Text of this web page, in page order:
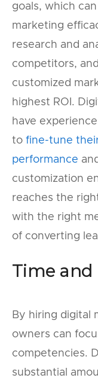
goals, which
marketing
research and
competitors,
customized
highest ROI.
have
to fine-tune
performance
customization
reaches the
with the right
of converting
Time and
By hiring digital
owners can
competencies.
substantial